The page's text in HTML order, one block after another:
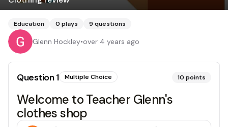
Education 0 plays 9 questions
Glenn Hockley•over 4 years ago
Question1 Multiple Choice 10 points
Welcome to Teacher Glenn's
clothes shop